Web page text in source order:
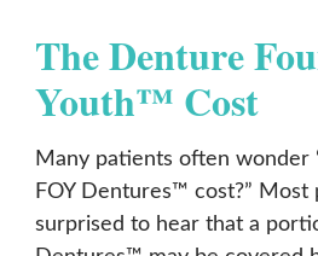
The Denture
Youth™ Cost
Many patients often wonder
FOY Dentures™ cost?” Most
surprised to hear that a